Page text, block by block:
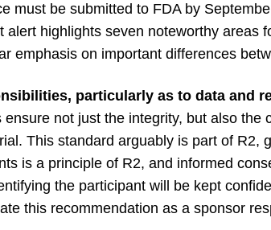
must be submitted to FDA by
alert highlights seven noteworthy areas
emphasis on important differences
particularly as to data and
not just the integrity, but also the
This standard arguably is part of R2,
is a principle of R2, and informed
the participant will be kept
this recommendation as a sponsor